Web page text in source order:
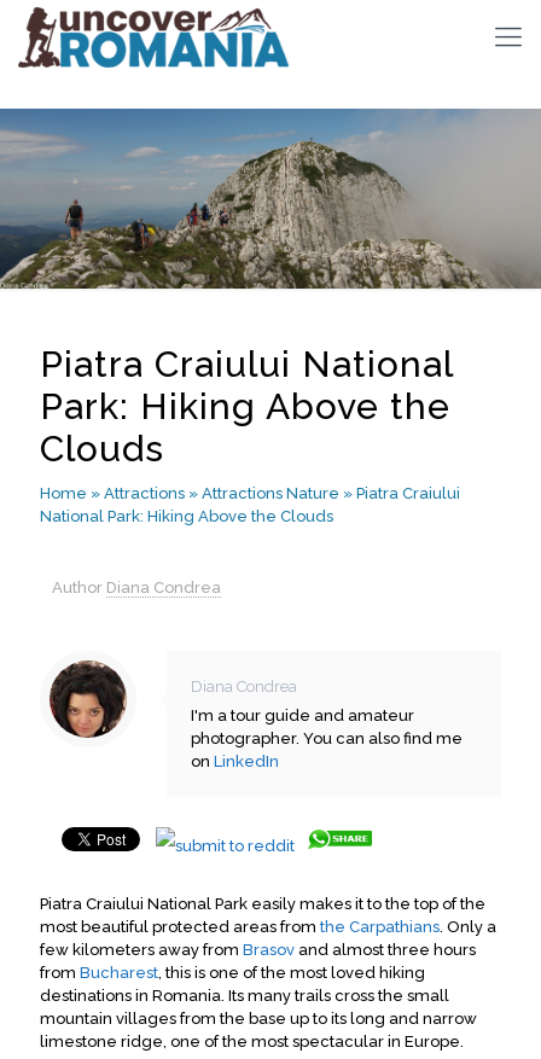
Piatra Craiului National
Park: Hiking Above the
Clouds
Home » Attractions » Attractions Nature » Piatra Craiului
National Park: Hiking Above the Clouds
Author Diana Condrea
Diana Condrea
I'm a tour guide and amateur
photographer. You can also find me
on LinkedIn
Piatra Craiului National Park easily makes it to the top of the
most beautiful protected areas from the Carpathians . Only a
few kilometers away from Brasov and almost three hours
from Bucharest , this is one of the most loved hiking
destinations in Romania. Its many trails cross the small
mountain villages from the base up to its long and narrow
limestone ridge, one of the most spectacular in Europe.